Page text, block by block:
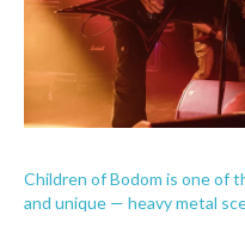
Children of Bodom is one of
and unique — heavy metal